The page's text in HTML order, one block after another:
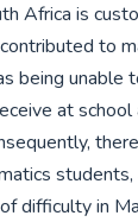
Africa is
to
being unable
at
difficulty in